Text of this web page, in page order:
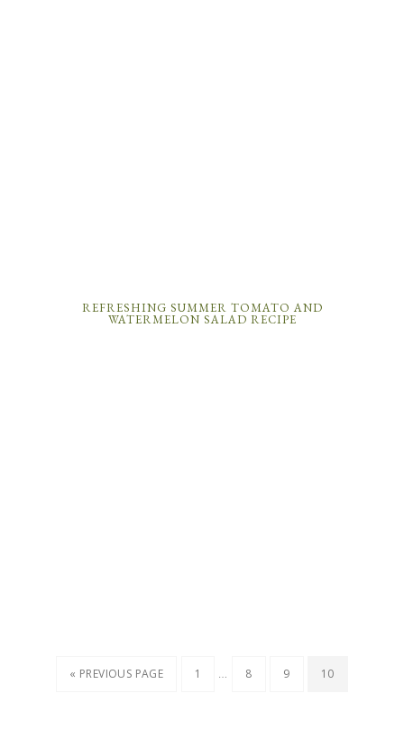
REFRESHING SUMMER TOMATO AND
WATERMELON SALAD RECIPE
« PREVIOUS PAGE 1 … 8 9 10